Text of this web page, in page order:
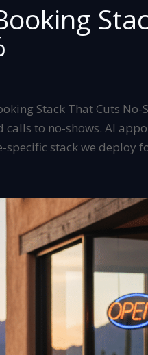
Stack That Cuts No-
calls to no-shows. AI
stack we deploy